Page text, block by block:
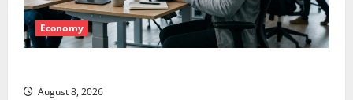
Economy
August 8, 2026